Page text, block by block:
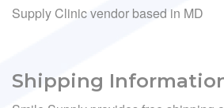
Supply Clinic vendor based in MD
Shipping